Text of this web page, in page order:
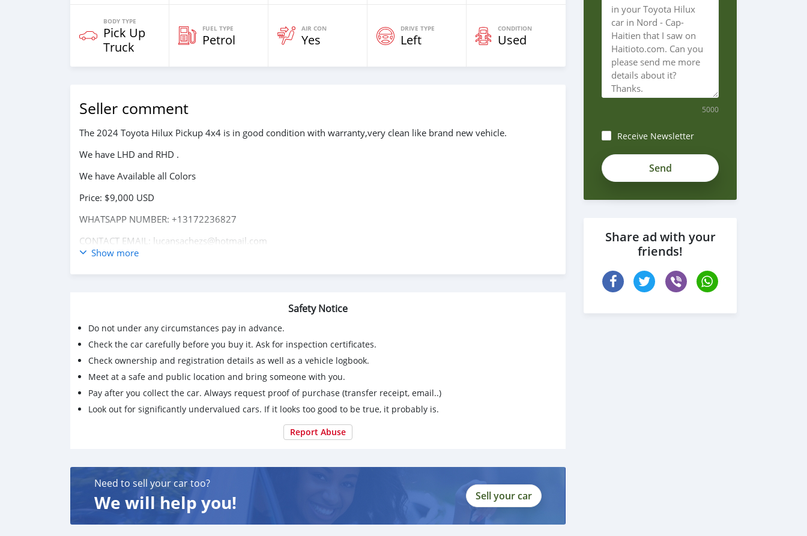
BODY TYPE
Pick Up
Truck
FUEL TYPE
Petrol
AIR CON
Yes
DRIVE TYPE
Left
CONDITION
Used
Seller comment
The 2024 Toyota Hilux Pickup 4x4 is in good condition with warranty,very clean like brand new vehicle.
We have LHD and RHD .
We have Available all Colors
Price: $9,000 USD
WHATSAPP NUMBER: +13172236827
CONTACT EMAIL: lucansachezs@hotmail.com
Show more
Safety Notice
Do not under any circumstances pay in advance.
Check the car carefully before you buy it. Ask for inspection certificates.
Check ownership and registration details as well as a vehicle logbook.
Meet at a safe and public location and bring someone with you.
Pay after you collect the car. Always request proof of purchase (transfer receipt, email..)
Look out for significantly undervalued cars. If it looks too good to be true, it probably is.
Report Abuse
Need to sell your car too?
We will help you! Sell your car
5000
Receive Newsletter
Share ad with your
friends!